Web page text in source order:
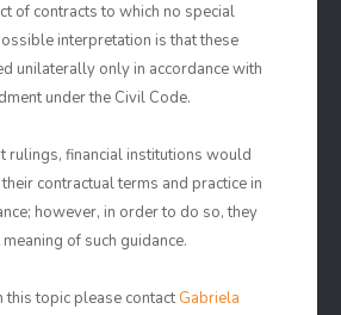
of contracts to which no special
interpretation is that these
unilaterally only in accordance with
under the Civil Code.
rulings, financial institutions would
contractual terms and practice in
however, in order to do so, they
of such guidance.
this topic please contact Gabriela